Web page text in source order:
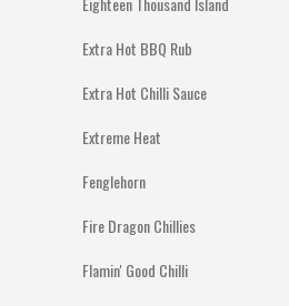
Extra Hot BBQ Rub
Extra Hot Chilli Sauce
Extreme Heat
Fenglehorn
Fire Dragon Chillies
Flamin' Good Chilli